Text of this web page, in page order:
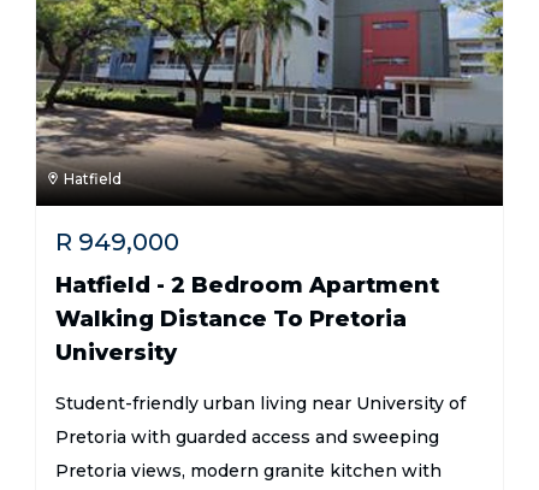
Hatfield
R 949,000
Hatfield - 2 Bedroom Apartment
Walking Distance To Pretoria
University
Student-friendly urban living near University of
Pretoria with guarded access and sweeping
Pretoria views, modern granite kitchen with